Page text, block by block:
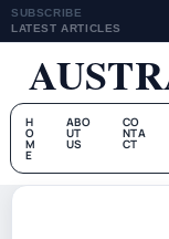
SUBSCRIBE
LATEST ARTICLES
H
O
M
E
ABO
UT
US
CO
NTA
CT